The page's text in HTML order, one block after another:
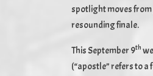
spotlight moves from
resounding finale.
This September 9th
(“apostle” refers to a